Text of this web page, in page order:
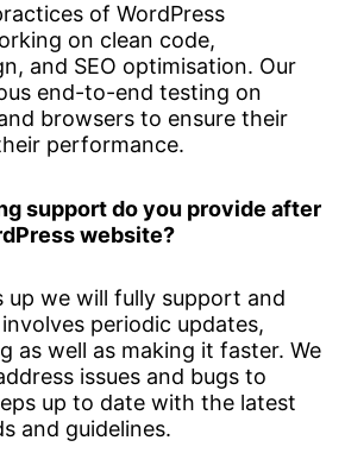
of WordPress
on clean code,
and SEO optimisation. Our
end-to-end testing on
browsers to ensure their
performance.
support do you provide after
website?
up we will fully support and
periodic updates,
as well as making it faster. We
issues and bugs to
up to date with the latest
and guidelines.